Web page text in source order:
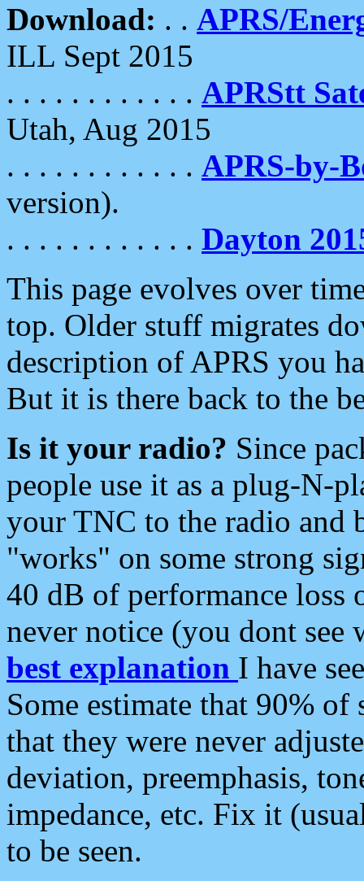
Download: . . APRS/
ILL Sept 2015
. . . . . . . . . . . . APRStt
Utah, Aug 2015
. . . . . . . . . . . . APRS-by-
version).
. . . . . . . . . . . . Dayton
This page evolves over
top. Older stuff migrates
description of APRS you
But it is there back to the
Is it your radio? Since
people use it as a plug-N-
your TNC to the radio and
"works" on some strong
40 dB of performance loss
never notice (you dont see
best explanation I have
Some estimate that 90%
that they were never
deviation, preemphasis,
impedance, etc. Fix it
to be seen.